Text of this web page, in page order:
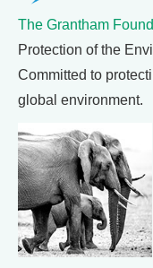
The Grantham
Protection of the
Committed to
global environment.